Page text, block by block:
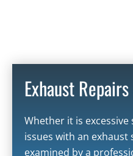
Exhaust
Whether it is
issues with an exhaust
examined by a